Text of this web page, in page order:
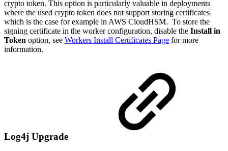
crypto token. This option is particularly valuable in deployments
where the used crypto token does not support storing certificates
which is the case for example in AWS CloudHSM. To store the
signing certificate in the worker configuration, disable the Install in
Token option, see Workers Install Certificates Page for more
information.
Log4j Upgrade